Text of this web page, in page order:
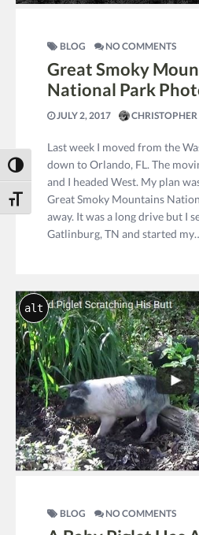
Toggle High Contrast
Toggle Font size
BLOG NO COMMENTS
Great Smoky
National Park
JULY 2, 2017 CHRISTOPHER
Last week I moved from the
down to Orlando, FL. The
and I headed West. My plan
Great Smoky Mountains
away. It was a long drive but I
Gatlinburg, TN and started
alt
BLOG NO COMMENTS